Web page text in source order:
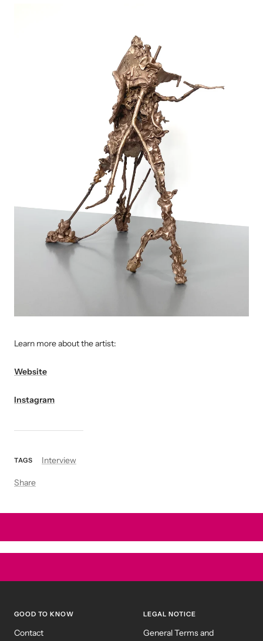
TAGS Interview
Share
Learn more about the artist:
Website
Instagram
GOOD TO KNOW
Contact
LEGAL NOTICE
General Terms and